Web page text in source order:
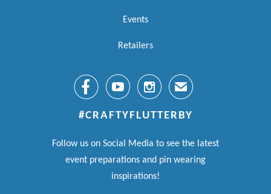
Events
Retailers
   ✉
#CRAFTYFLUTTERBY
Follow us on Social Media to see the latest
event preparations and pin wearing
inspirations!